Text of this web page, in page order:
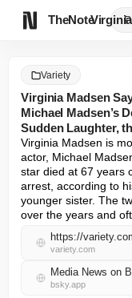
TheNote
Variety
Virginia Madsen
Michael Madsen’s
Sudden Laughter,
Virginia Madsen is
actor, Michael
star died at 67 years
arrest, according to
younger sister. The
over the years and
variety.com
Media News on
bsky.app